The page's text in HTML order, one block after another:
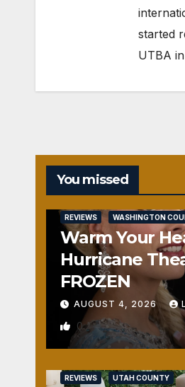
started
UTBA
You missed
REVIEWS WASHINGTON
Warm Your
Hurricane
FROZEN
AUGUST 4, 2026
0
REVIEWS UTAH COUNTY